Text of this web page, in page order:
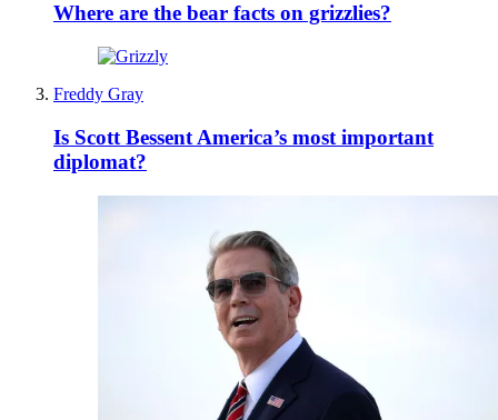
Where are the bear facts on grizzlies?
Freddy Gray
Is Scott Bessent America’s most important
diplomat?